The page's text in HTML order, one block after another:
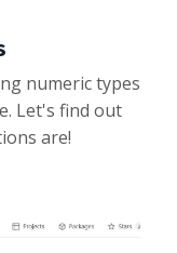
numeric types
Let's find out
are!